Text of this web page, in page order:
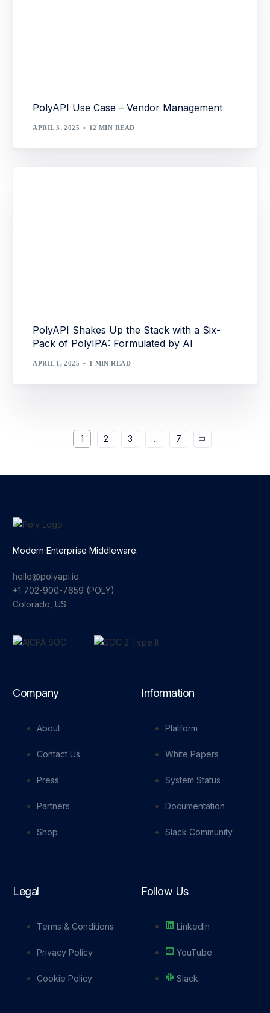
PolyAPI Use Case – Vendor Management
APRIL 3, 2025 12 MIN READ
PolyAPI Shakes Up the Stack with a Six-
Pack of PolyIPA: Formulated by AI
APRIL 1, 2025 1 MIN READ
1 2 3 … 7
Modern Enterprise Middleware.
hello@polyapi.io
+1 702-900-7659⁩ (POLY)
Colorado, US
Company
About
Contact Us
Press
Partners
Shop
Information
Platform
White Papers
System Status
Documentation
Slack Community
Legal
Terms & Conditions
Privacy Policy
Cookie Policy
Follow Us
LinkedIn
YouTube
Slack